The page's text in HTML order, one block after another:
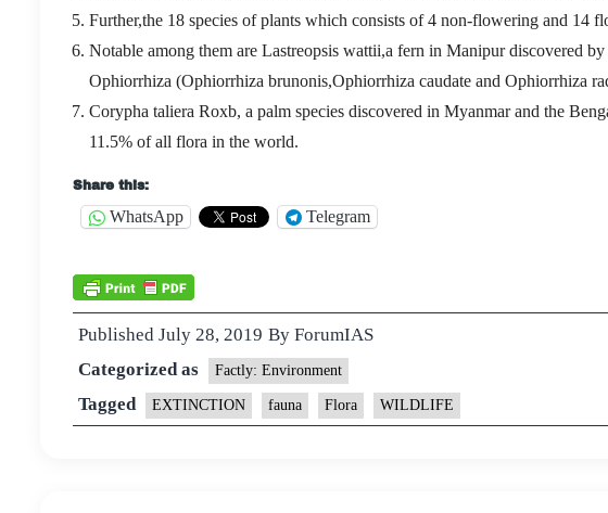
Further,the 18 species of plants which consists of 4 non-flowering and 14
Notable among them are Lastreopsis wattii,a fern in Manipur discovered
Ophiorrhiza (Ophiorrhiza brunonis,Ophiorrhiza caudate and Ophiorrhiza
Corypha taliera Roxb, a palm species discovered in Myanmar and the
11.5% of all flora in the world.
Share this:
WhatsApp Telegram
Published July 28, 2019 By ForumIAS
Categorized as
Factly: Environment
Tagged EXTINCTION fauna Flora WILDLIFE